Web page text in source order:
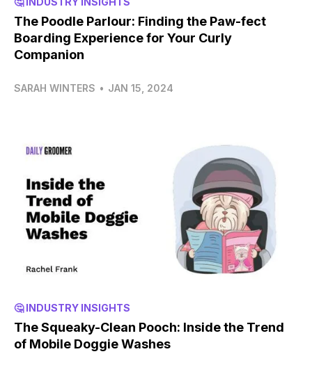
The Poodle Parlour: Finding the Paw-fect
Boarding Experience for Your Curly
Companion
SARAH WINTERS • JAN 15, 2024
🤔 INDUSTRY INSIGHTS
The Squeaky-Clean Pooch: Inside the Trend
of Mobile Doggie Washes